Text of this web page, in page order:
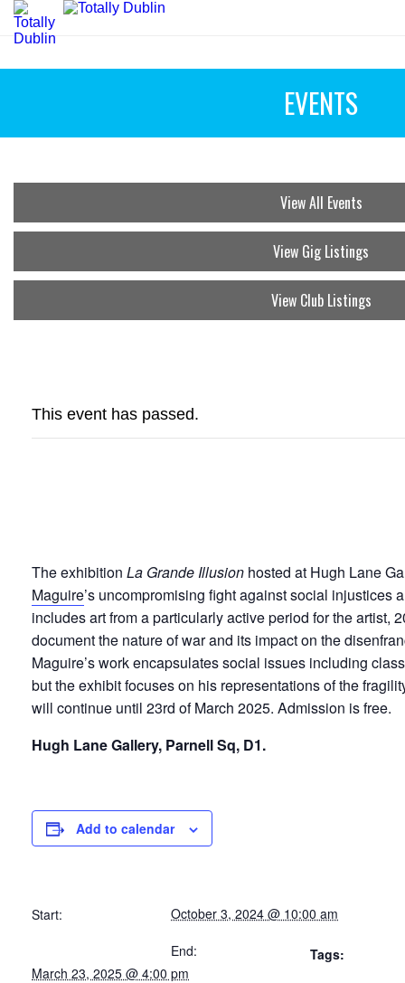
EVENTS
View All Events
View Gig Listings
View Club Listings
This event has passed.
The exhibition La Grande Illusion hosted at Hugh Lane
Maguire’s uncompromising fight against social injustices
includes art from a particularly active period for the artist,
document the nature of war and its impact on the
Maguire’s work encapsulates social issues including
but the exhibit focuses on his representations of the
will continue until 23rd of March 2025. Admission is free.
Hugh Lane Gallery, Parnell Sq, D1.
Add to calendar
Start: October 3, 2024 @ 10:00 am
End:
March 23, 2025 @ 4:00 pm
Tags: